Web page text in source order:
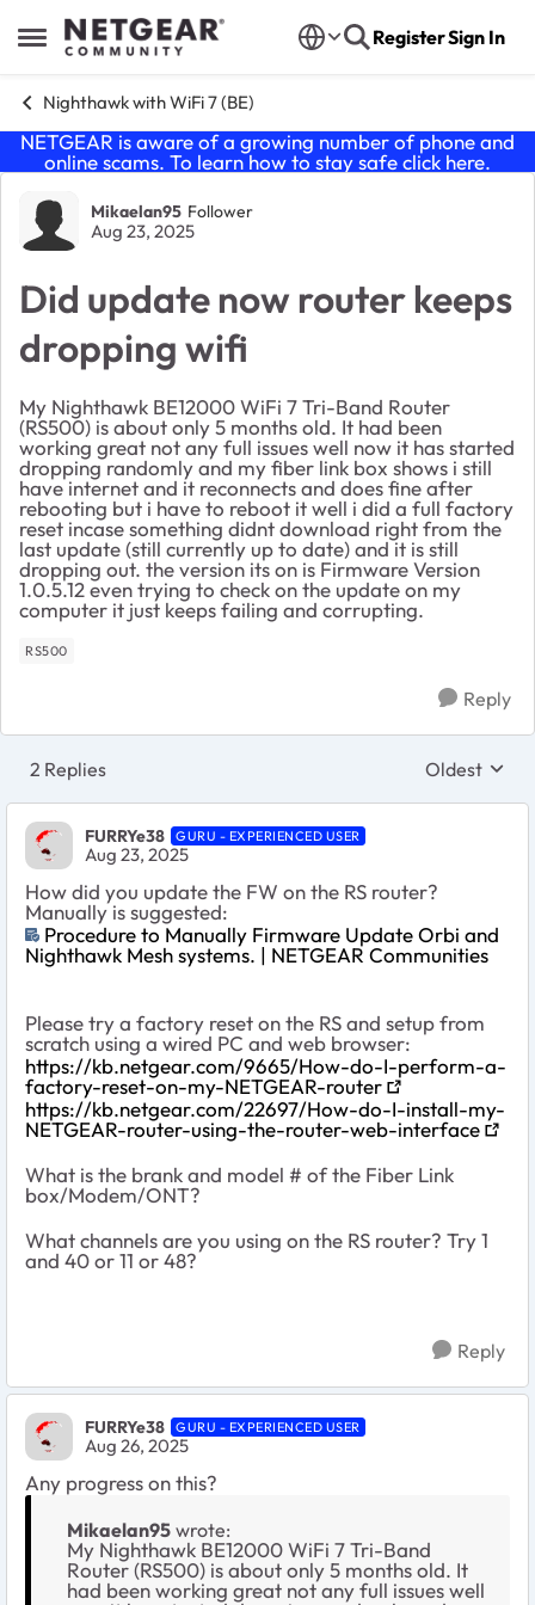
Open Side Menu
Skip to content RegisterSign In
Nighthawk with WiFi 7 (BE)
NETGEAR is aware of a growing number of phone and
online scams. To learn how to stay safe click here.
Forum Discussion
Mikaelan95 Follower
Aug 23, 2025
Did update now router keeps
dropping wifi
My Nighthawk BE12000 WiFi 7 Tri-Band Router
(RS500) is about only 5 months old. It had been
working great not any full issues well now it has started
dropping randomly and my fiber link box shows i still
have internet and it reconnects and does fine after
rebooting but i have to reboot it well i did a full factory
reset incase something didnt download right from the
last update (still currently up to date) and it is still
dropping out. the version its on is Firmware Version
1.0.5.12 even trying to check on the update on my
computer it just keeps failing and corrupting.
RS500
Reply
2 Replies Replies
Oldest
FURRYe38 GURU - EXPERIENCED USER
Aug 23, 2025
How did you update the FW on the RS router?
Manually is suggested:
Procedure to Manually Firmware Update Orbi and
Nighthawk Mesh systems. | NETGEAR Communities
Please try a factory reset on the RS and setup from
scratch using a wired PC and web browser:
https://kb.netgear.com/9665/How-do-I-perform-a-
factory-reset-on-my-NETGEAR-router
https://kb.netgear.com/22697/How-do-I-install-my-
NETGEAR-router-using-the-router-web-interface
What is the brank and model # of the Fiber Link
box/Modem/ONT?
What channels are you using on the RS router? Try 1
and 40 or 11 or 48?
Reply
FURRYe38 GURU - EXPERIENCED USER
Aug 26, 2025
Any progress on this?
Mikaelan95 wrote:
My Nighthawk BE12000 WiFi 7 Tri-Band
Router (RS500) is about only 5 months old. It
had been working great not any full issues well